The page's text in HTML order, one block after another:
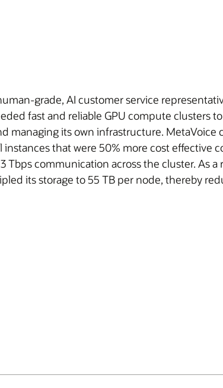
grade, AI customer service
fast and reliable GPU compute clusters
managing its own infrastructure. MetaVoice
that were 50% more cost effective
Tbps communication across the cluster. As
its storage to 55 TB per node, thereby